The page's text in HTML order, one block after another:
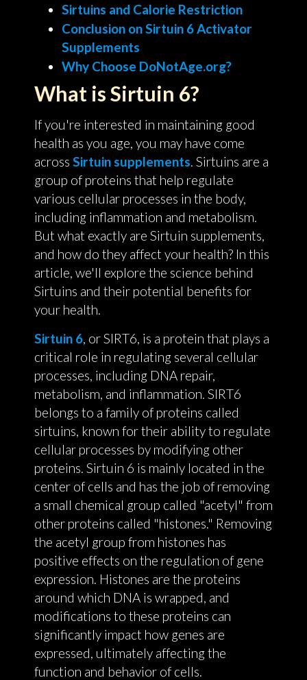
Sirtuins and Calorie Restriction
Conclusion on Sirtuin 6 Activator
Supplements
Why Choose DoNotAge.org?
What is Sirtuin 6?
If you're interested in maintaining good
health as you age, you may have come
across Sirtuin supplements. Sirtuins are a
group of proteins that help regulate
various cellular processes in the body,
including inflammation and metabolism.
But what exactly are Sirtuin supplements,
and how do they affect your health? In this
article, we'll explore the science behind
Sirtuins and their potential benefits for
your health.
Sirtuin 6, or SIRT6, is a protein that plays a
critical role in regulating several cellular
processes, including DNA repair,
metabolism, and inflammation. SIRT6
belongs to a family of proteins called
sirtuins, known for their ability to regulate
cellular processes by modifying other
proteins. Sirtuin 6 is mainly located in the
center of cells and has the job of removing
a small chemical group called "acetyl" from
other proteins called "histones." Removing
the acetyl group from histones has
positive effects on the regulation of gene
expression. Histones are the proteins
around which DNA is wrapped, and
modifications to these proteins can
significantly impact how genes are
expressed, ultimately affecting the
function and behavior of cells.